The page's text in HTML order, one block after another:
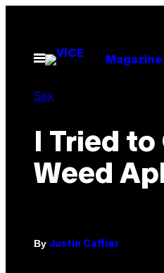
contentOpen
Menu
Magazine
Sex
I Tried
Weed
By Justin Caffier